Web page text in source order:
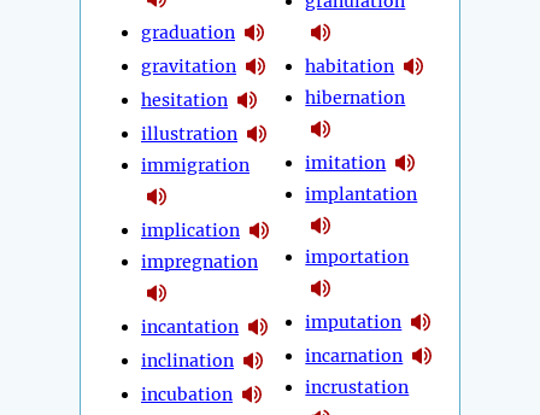
graduation
gravitation
hesitation
illustration
immigration
implication
impregnation
incantation
inclination
incubation
habitation
hibernation
imitation
implantation
importation
imputation
incarnation
incrustation